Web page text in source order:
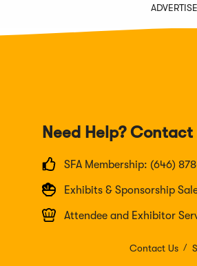
Need Help? Contact
SFA Membership: (646)
Exhibits & Sponsorship
Attendee and Exhibitor
Contact Us